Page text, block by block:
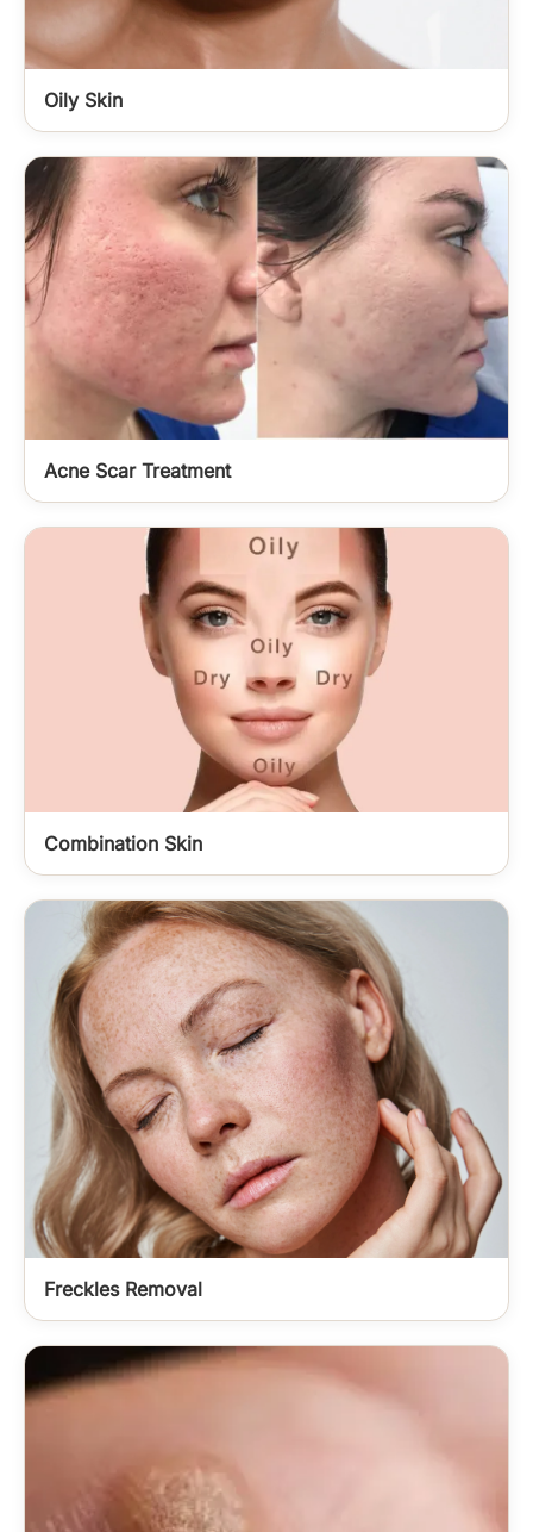
Oily Skin
Acne Scar Treatment
Combination Skin
Freckles Removal